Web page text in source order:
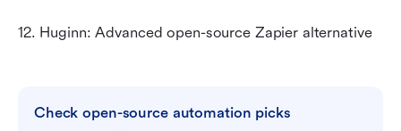
12. Huginn: Advanced open-source Zapier alternative
Check open-source automation picks